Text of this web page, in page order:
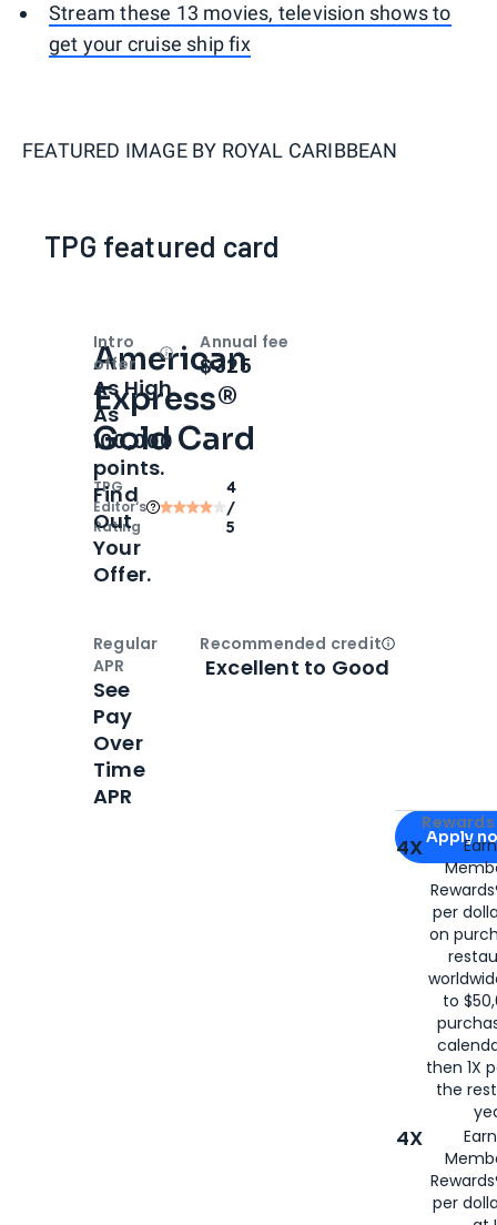
Stream these 13 movies, television shows to
get your cruise ship fix
FEATURED IMAGE BY ROYAL CARIBBEAN
TPG featured card
American
Express®
Gold Card
TPG
Editor‘s
Rating
4
/
5
Apply for
Apply
4X
per
on
to
then 1X
the
4X
per
Intro
offer
OpenIntro bonus
As High
As
100,000
points.
Find
Out
Your
Offer.
Annual fee
$325
Regular
APR
See
Pay
Over
Time
APR
Recommended creditOpen
Excellent to Good